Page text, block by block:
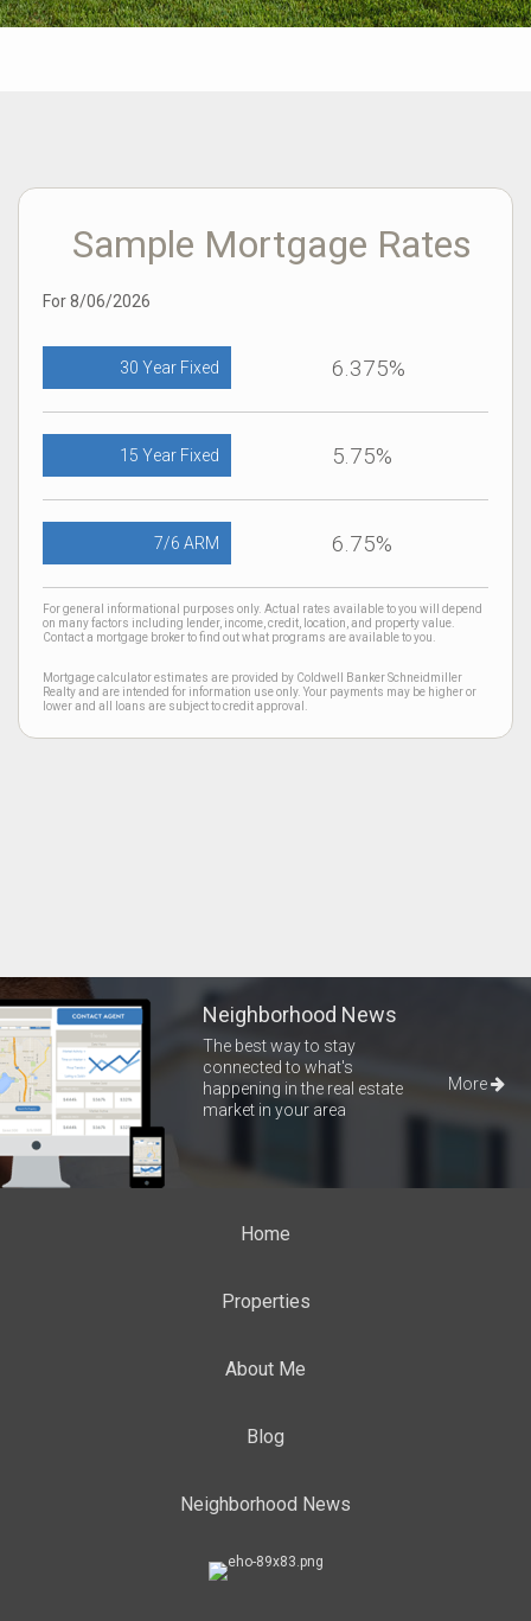
oriented and isn't finished until you are 110% satisfied. I
Sample Mortgage Rates
For 8/06/2026
30 Year Fixed 6.375%
15 Year Fixed 5.75%
7/6 ARM 6.75%
For general informational purposes only. Actual rates available to you will depend
on many factors including lender, income, credit, location, and property value.
Contact a mortgage broker to find out what programs are available to you.
Mortgage calculator estimates are provided by Coldwell Banker Schneidmiller
Realty and are intended for information use only. Your payments may be higher or
lower and all loans are subject to credit approval.
Neighborhood News
The best way to stay
connected to what's
happening in the real estate
market in your area
More
Home
Properties
About Me
Blog
Neighborhood News